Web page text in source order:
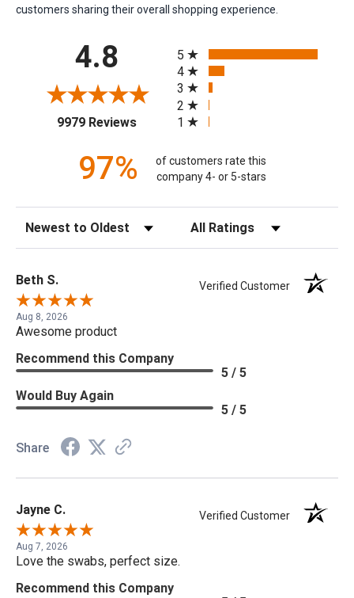
customers sharing their overall shopping experience.
4.8
9979 Reviews(opens in a new tab)
5
4
3
2
1
97%
of customers rate this
company 4- or 5-stars
Sort Reviews Filter Reviews by Rating
Beth S. Verified Customer
Aug 8, 2026
Awesome product
Recommend this Company
5 / 5
Would Buy Again
5 / 5
Share
Jayne C. Verified Customer
Aug 7, 2026
Love the swabs, perfect size.
Recommend this Company